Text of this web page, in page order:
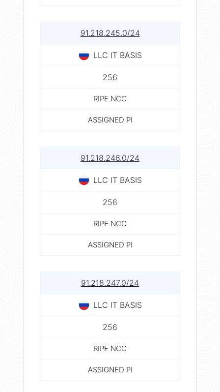
91.218.245.0/24
LLC IT BASIS
256
RIPE NCC
ASSIGNED PI
91.218.246.0/24
LLC IT BASIS
256
RIPE NCC
ASSIGNED PI
91.218.247.0/24
LLC IT BASIS
256
RIPE NCC
ASSIGNED PI